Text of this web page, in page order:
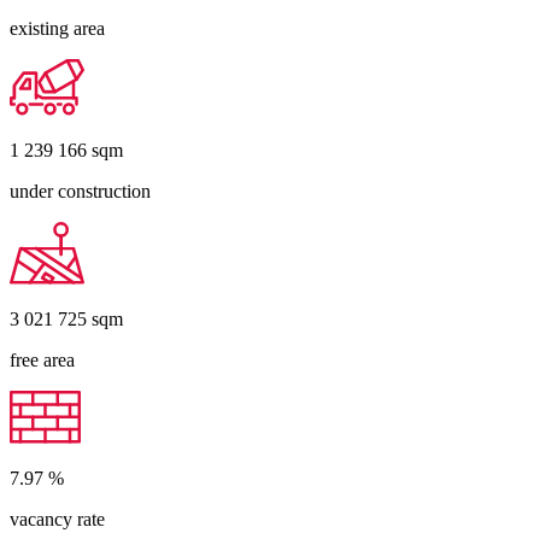
existing area
1 239 166 sqm
under construction
3 021 725 sqm
free area
7.97 %
vacancy rate